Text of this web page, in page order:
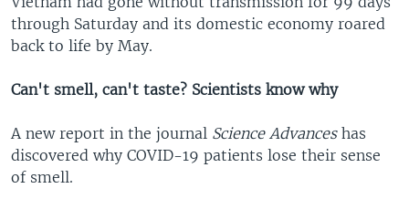
through Saturday and its domestic economy roared
back to life by May.
Can't smell, can't taste? Scientists know why
A new report in the journal Science Advanceshas
discovered why COVID-19 patients lose their sense
of smell.